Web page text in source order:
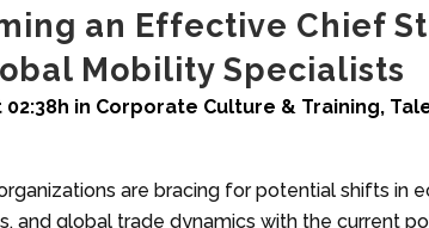
an Effective Chief
Mobility Specialists
in Corporate Culture & Training,
are bracing for potential shifts in
and global trade dynamics with the current